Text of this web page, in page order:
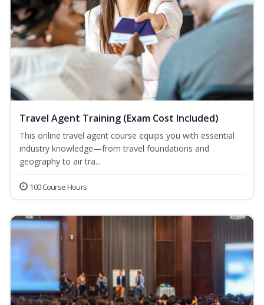
Travel Agent Training (Exam Cost Included)
This online travel agent course equips you with essential
industry knowledge—from travel foundations and
geography to air tra...
100 Course Hours